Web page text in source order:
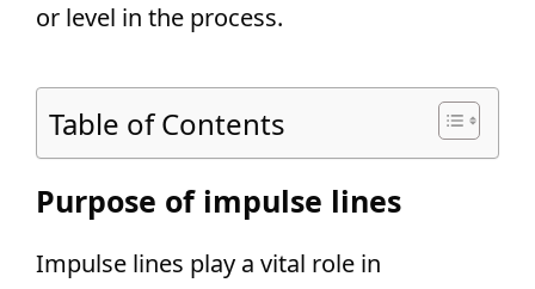
or level in the process.
Table of Contents
Purpose of impulse lines
Impulse lines play a vital role in